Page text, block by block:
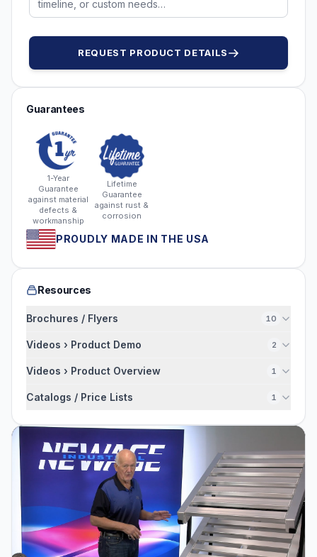
REQUEST PRODUCT DETAILS
Guarantees
1-Year
Guarantee
against material
defects &
workmanship
Lifetime
Guarantee
against rust &
corrosion
PROUDLY MADE IN THE USA
Resources
Brochures / Flyers 10
Videos › Product Demo 2
Videos › Product Overview 1
Catalogs / Price Lists 1